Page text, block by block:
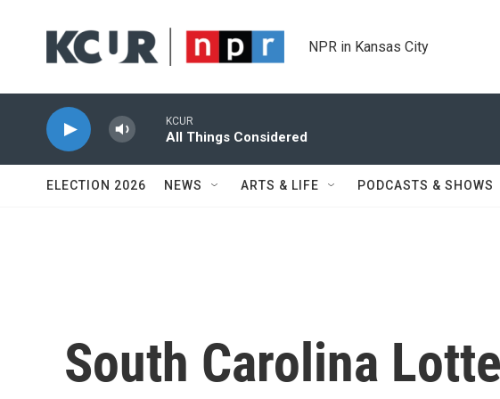
NPR in Kansas City
KCUR
All Things Considered
ELECTION 2026 NEWS ARTS & LIFE PODCASTS & SHOWS
South Carolina